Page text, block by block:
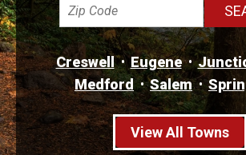
Creswell Eugene
Medford
Salem
View All Towns